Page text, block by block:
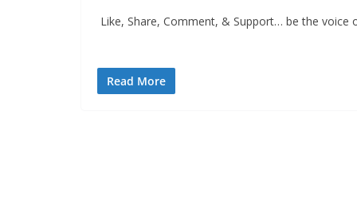
Like, Share, Comment, & Support… be the voice
Press
Read More